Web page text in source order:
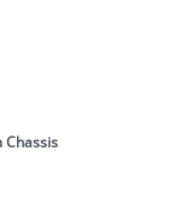
Chassis